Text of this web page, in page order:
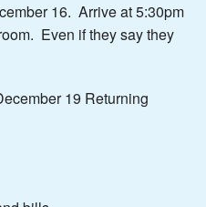
16. Arrive at 5:30pm
Even if they say they
19 Returning